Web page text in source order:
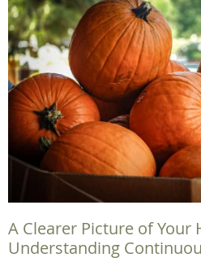
A Clearer Picture of Your
Understanding